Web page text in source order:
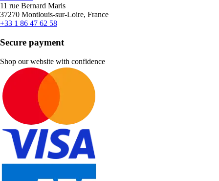
11 rue Bernard Maris
37270 Montlouis-sur-Loire, France
+33 1 86 47 62 58
Secure payment
Shop our website with confidence